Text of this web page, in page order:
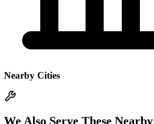
Nearby Cities
We Also Serve These